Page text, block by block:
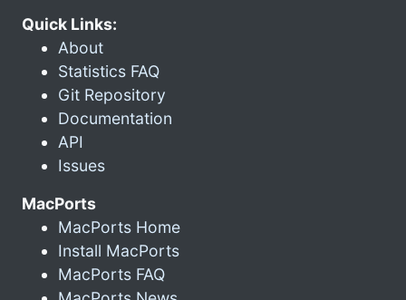
Quick Links:
About
Statistics FAQ
Git Repository
Documentation
API
Issues
MacPorts
MacPorts Home
Install MacPorts
MacPorts FAQ